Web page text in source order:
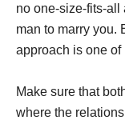
no one-size-fits-all
man to marry you.
approach is one
Make sure that
where the